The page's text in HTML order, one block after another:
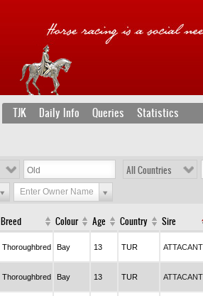
TJK Daily Info Queries Statistics
All Countries
Enter Owner Name
Breed Colour Age Country Sire
Thoroughbred Bay 13 TUR
Thoroughbred Bay 13 TUR